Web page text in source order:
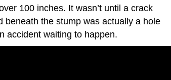
100 inches. It wasn’t until a crack
beneath the stump was actually a hole
accident waiting to happen.